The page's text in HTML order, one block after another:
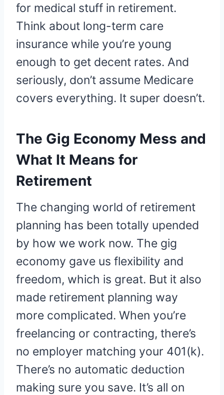
for medical stuff in retirement.
Think about long-term care
insurance while you’re young
enough to get decent rates. And
seriously, don’t assume Medicare
covers everything. It super doesn’t.
The Gig Economy Mess and
What It Means for
Retirement
The changing world of retirement
planning has been totally upended
by how we work now. The gig
economy gave us flexibility and
freedom, which is great. But it also
made retirement planning way
more complicated. When you’re
freelancing or contracting, there’s
no employer matching your 401(k).
There’s no automatic deduction
making sure you save. It’s all on